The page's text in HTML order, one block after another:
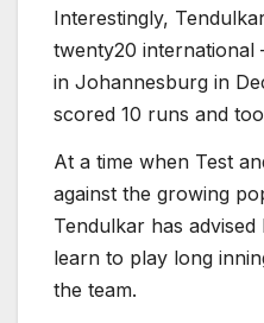
Interestingly,
twenty20 international
in Johannesburg in
scored 10 runs and
At a time when Test
against the growing
Tendulkar has advised
learn to play long
the team.